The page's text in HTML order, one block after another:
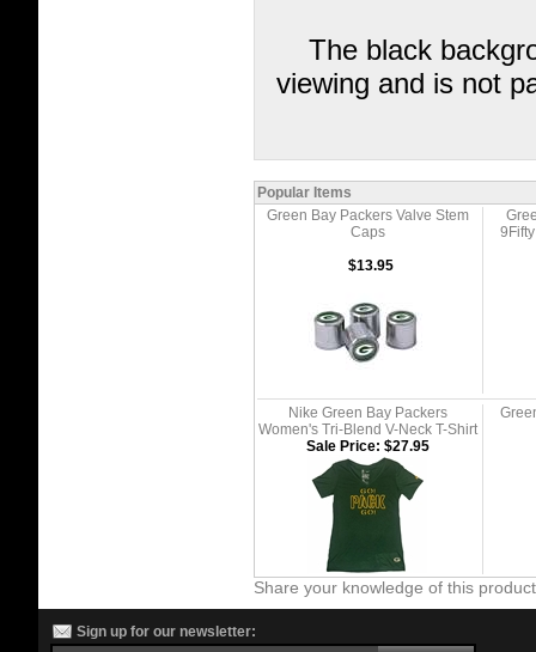
The black
viewing and is not
Popular Items
Green Bay Packers Valve Stem
Caps
$13.95
Nike Green Bay Packers
Women's Tri-Blend V-Neck T-Shirt
Sale Price: $27.95
Share your knowledge of this
Sign up for our newsletter: